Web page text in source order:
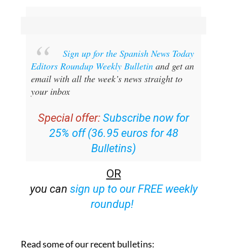
Sign up for the Spanish News Today
Editors Roundup Weekly Bulletinand get an
email with all the week’s news straight to
your inbox
Special offer: Subscribe now for
25% off (36.95 euros for 48
Bulletins)
OR
you can sign up to our FREE weekly
roundup!
Read some of our recent bulletins: